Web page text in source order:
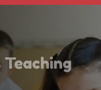
Teaching